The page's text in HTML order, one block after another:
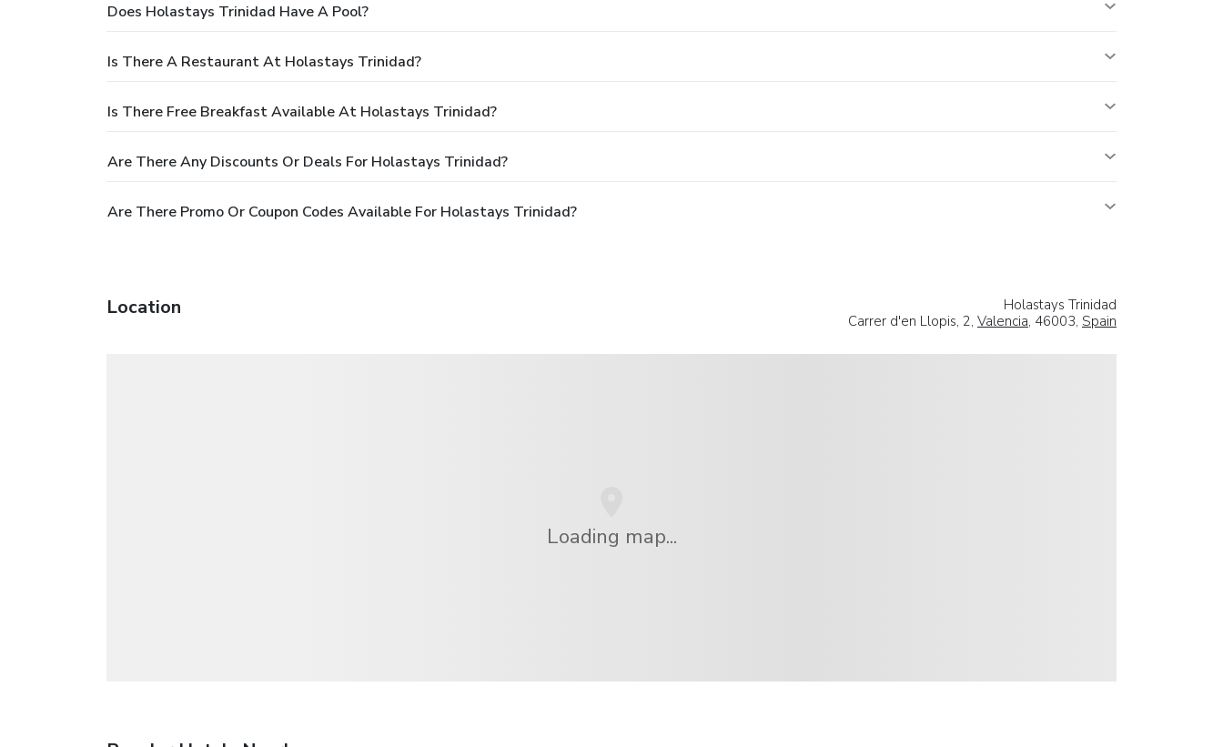
Does Holastays Trinidad Have A Pool?
Is There A Restaurant At Holastays Trinidad?
Is There Free Breakfast Available At Holastays Trinidad?
Are There Any Discounts Or Deals For Holastays Trinidad?
Are There Promo Or Coupon Codes Available For Holastays Trinidad?
Location
Holastays Trinidad
Carrer d'en Llopis, 2, Valencia, 46003, Spain
Loading map...